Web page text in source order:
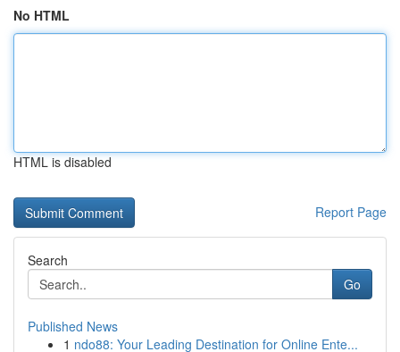
No HTML
HTML is disabled
Report Page
Search
Go
Published News
1 ndo88: Your Leading Destination for Online Ente...